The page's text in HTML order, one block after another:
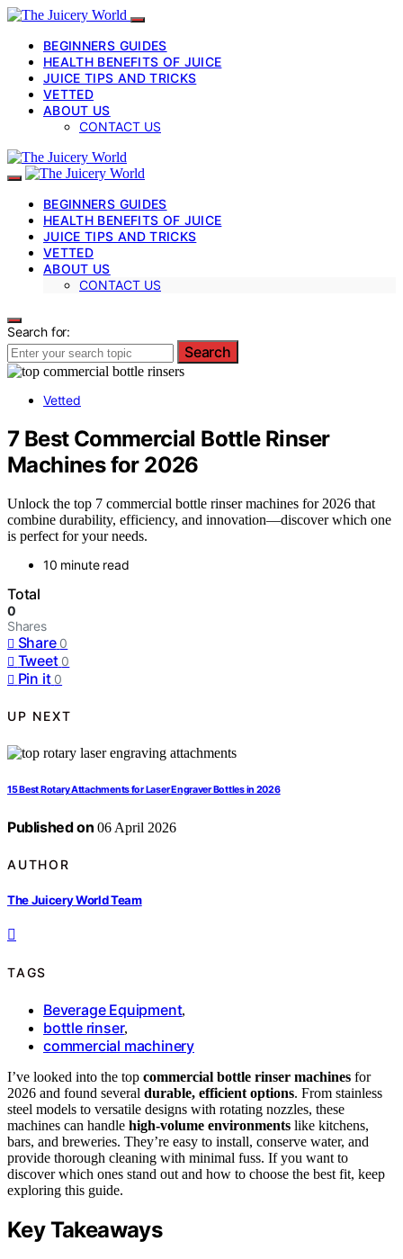
BEGINNERS GUIDES
HEALTH BENEFITS OF JUICE
JUICE TIPS AND TRICKS
VETTED
ABOUT US
CONTACT US
BEGINNERS GUIDES
HEALTH BENEFITS OF JUICE
JUICE TIPS AND TRICKS
VETTED
ABOUT US
CONTACT US
Search for:
Search
Vetted
7 Best Commercial Bottle Rinser
Machines for 2026
Unlock the top 7 commercial bottle rinser machines for 2026 that
combine durability, efficiency, and innovation—discover which one
is perfect for your needs.
10 minute read
Total
0
Shares
Share 0
Tweet 0
Pin it 0
UP NEXT
15 Best Rotary Attachments for Laser Engraver Bottles in 2026
Published on 06 April 2026
AUTHOR
The Juicery World Team
TAGS
Beverage Equipment,
bottle rinser,
commercial machinery
I’ve looked into the top commercial bottle rinser machines for
2026 and found several durable, efficient options. From stainless
steel models to versatile designs with rotating nozzles, these
machines can handle high-volume environments like kitchens,
bars, and breweries. They’re easy to install, conserve water, and
provide thorough cleaning with minimal fuss. If you want to
discover which ones stand out and how to choose the best fit, keep
exploring this guide.
Key Takeaways